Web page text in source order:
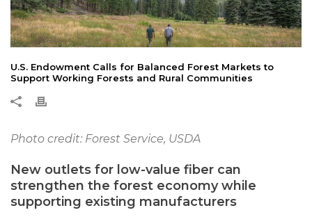
U.S. Endowment Calls for Balanced Forest Markets to
Support Working Forests and Rural Communities
Photo credit: Forest Service, USDA
New outlets for low-value fiber can
strengthen the forest economy while
supporting existing manufacturers